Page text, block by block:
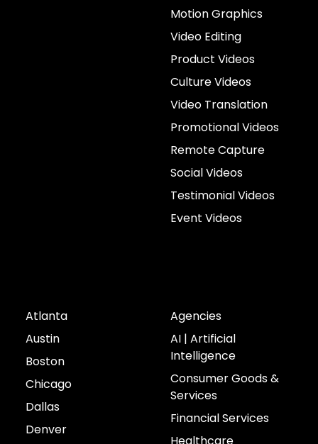
Motion Graphics
Video Editing
Product Videos
Culture Videos
Video Translation
Promotional Videos
Remote Capture
Social Videos
Testimonial Videos
Event Videos
Atlanta
Austin
Boston
Chicago
Dallas
Denver
Agencies
AI | Artificial
Intelligence
Consumer Goods &
Services
Financial Services